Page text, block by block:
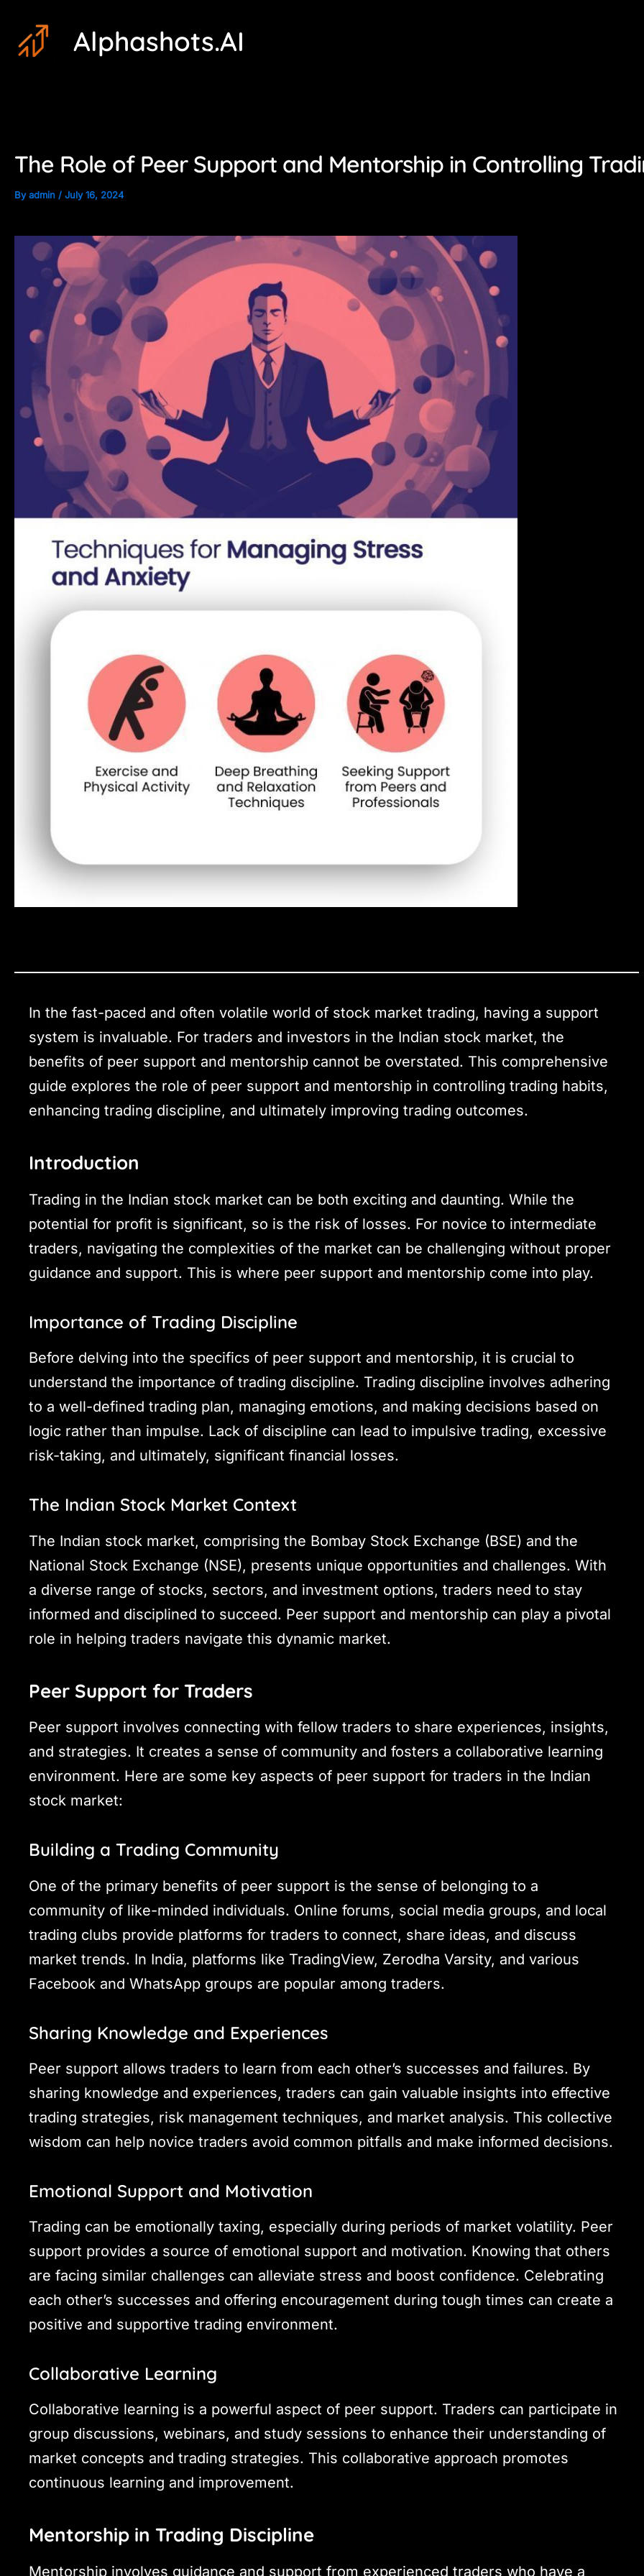
content
Alphashots.AI
The Role of Peer Support and Mentorship in Controlling
Byadmin / July 16, 2024
In the fast-paced and often volatile world of stock market trading, having a support
system is invaluable. For traders and investors in the Indian stock market, the
benefits of peer support and mentorship cannot be overstated. This comprehensive
guide explores the role of peer support and mentorship in controlling trading habits,
enhancing trading discipline, and ultimately improving trading outcomes.
Introduction
Trading in the Indian stock market can be both exciting and daunting. While the
potential for profit is significant, so is the risk of losses. For novice to intermediate
traders, navigating the complexities of the market can be challenging without proper
guidance and support. This is where peer support and mentorship come into play.
Importance of Trading Discipline
Before delving into the specifics of peer support and mentorship, it is crucial to
understand the importance of trading discipline. Trading discipline involves adhering
to a well-defined trading plan, managing emotions, and making decisions based on
logic rather than impulse. Lack of discipline can lead to impulsive trading, excessive
risk-taking, and ultimately, significant financial losses.
The Indian Stock Market Context
The Indian stock market, comprising the Bombay Stock Exchange (BSE) and the
National Stock Exchange (NSE), presents unique opportunities and challenges. With
a diverse range of stocks, sectors, and investment options, traders need to stay
informed and disciplined to succeed. Peer support and mentorship can play a pivotal
role in helping traders navigate this dynamic market.
Peer Support for Traders
Peer support involves connecting with fellow traders to share experiences, insights,
and strategies. It creates a sense of community and fosters a collaborative learning
environment. Here are some key aspects of peer support for traders in the Indian
stock market:
Building a Trading Community
One of the primary benefits of peer support is the sense of belonging to a
community of like-minded individuals. Online forums, social media groups, and local
trading clubs provide platforms for traders to connect, share ideas, and discuss
market trends. In India, platforms like TradingView, Zerodha Varsity, and various
Facebook and WhatsApp groups are popular among traders.
Sharing Knowledge and Experiences
Peer support allows traders to learn from each other’s successes and failures. By
sharing knowledge and experiences, traders can gain valuable insights into effective
trading strategies, risk management techniques, and market analysis. This collective
wisdom can help novice traders avoid common pitfalls and make informed decisions.
Emotional Support and Motivation
Trading can be emotionally taxing, especially during periods of market volatility. Peer
support provides a source of emotional support and motivation. Knowing that others
are facing similar challenges can alleviate stress and boost confidence. Celebrating
each other’s successes and offering encouragement during tough times can create a
positive and supportive trading environment.
Collaborative Learning
Collaborative learning is a powerful aspect of peer support. Traders can participate in
group discussions, webinars, and study sessions to enhance their understanding of
market concepts and trading strategies. This collaborative approach promotes
continuous learning and improvement.
Mentorship in Trading Discipline
Mentorship involves guidance and support from experienced traders who have a
navigation